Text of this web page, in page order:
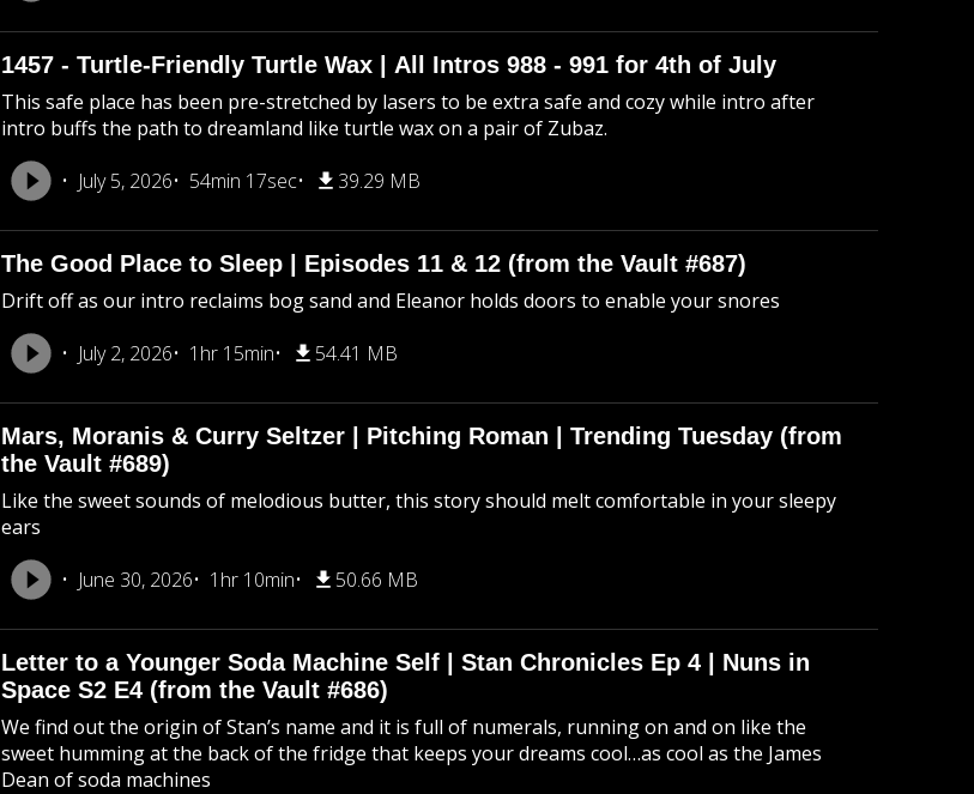
1457 - Turtle-Friendly Turtle Wax | All Intros 988 - 991 for 4th of July
This safe place has been pre-stretched by lasers to be extra safe and cozy while intro after
intro buffs the path to dreamland like turtle wax on a pair of Zubaz.
July 5, 2026
54min 17sec 39.29 MB
The Good Place to Sleep | Episodes 11 & 12 (from the Vault #687)
Drift off as our intro reclaims bog sand and Eleanor holds doors to enable your snores
July 2, 2026
1hr 15min 54.41 MB
Mars, Moranis & Curry Seltzer | Pitching Roman | Trending Tuesday (from
the Vault #689)
Like the sweet sounds of melodious butter, this story should melt comfortable in your sleepy
ears
June 30, 2026
1hr 10min 50.66 MB
Letter to a Younger Soda Machine Self | Stan Chronicles Ep 4 | Nuns in
Space S2 E4 (from the Vault #686)
We find out the origin of Stan’s name and it is full of numerals, running on and on like the
sweet humming at the back of the fridge that keeps your dreams cool…as cool as the James
Dean of soda machines